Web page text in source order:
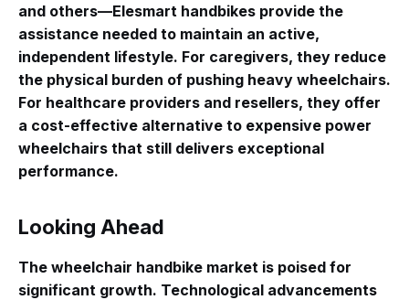
and others—Elesmart handbikes provide the
assistance needed to maintain an active,
independent lifestyle. For caregivers, they reduce
the physical burden of pushing heavy wheelchairs.
For healthcare providers and resellers, they offer
a cost-effective alternative to expensive power
wheelchairs that still delivers exceptional
performance.
Looking Ahead
The wheelchair handbike market is poised for
significant growth. Technological advancements